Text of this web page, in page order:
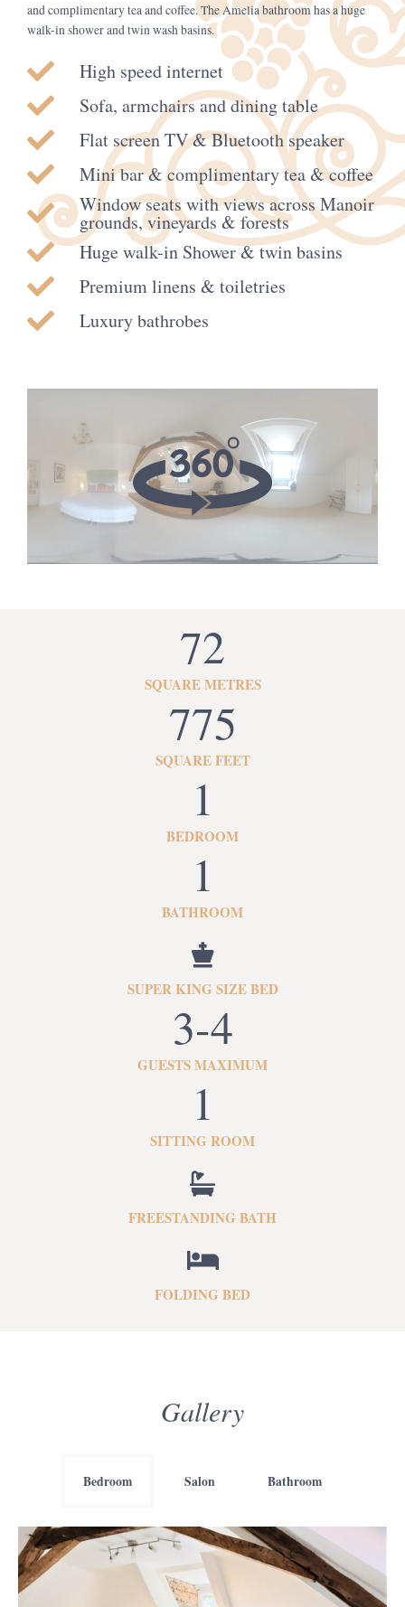
and complimentary tea and coffee. The Amelia bathroom has a huge
walk-in shower and twin wash basins.
High speed internet
Sofa, armchairs and dining table
Flat screen TV & Bluetooth speaker
Mini bar & complimentary tea & coffee
Window seats with views across Manoir
grounds, vineyards & forests
Huge walk-in Shower & twin basins
Premium linens & toiletries
Luxury bathrobes
72
SQUARE METRES
775
SQUARE FEET
1
BEDROOM
1
BATHROOM
SUPER KING SIZE BED
3-4
GUESTS MAXIMUM
1
SITTING ROOM
FREESTANDING BATH
FOLDING BED
Gallery
Bedroom Salon Bathroom